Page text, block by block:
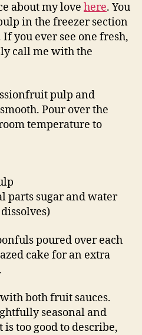
about my love here. You
in the freezer section
you ever see one fresh,
call me with the
pulp and
Pour over the
temperature to
parts sugar and water
poured over each
cake for an extra
both fruit sauces.
seasonal and
too good to describe,